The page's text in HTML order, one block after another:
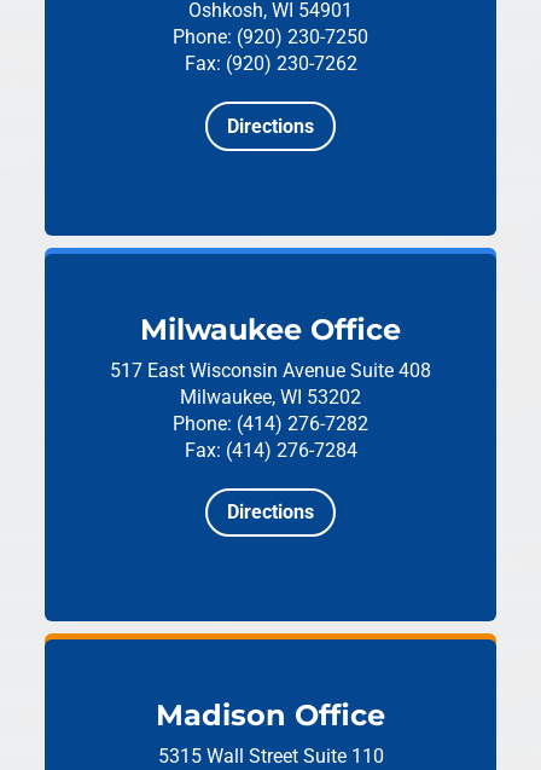
Oshkosh, WI 54901
Phone: (920) 230-7250
Fax: (920) 230-7262
Directions
Milwaukee Office
517 East Wisconsin Avenue Suite 408
Milwaukee, WI 53202
Phone: (414) 276-7282
Fax: (414) 276-7284
Directions
Madison Office
5315 Wall Street Suite 110